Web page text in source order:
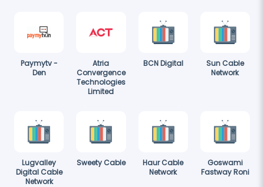
Paymytv -
Den
Atria
Convergence
Technologies
Limited
BCN Digital
Sun Cable
Network
Lugvalley
Digital Cable
Network
Sweety Cable
Haur Cable
Network
Goswami
Fastway Roni